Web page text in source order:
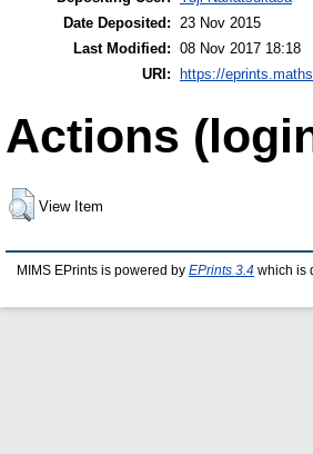
Date Deposited:
23 Nov 2015
Last Modified: 08 Nov 2017 18:18
URI: https://
Actions
View Item
MIMS EPrints is powered by EPrints 3.4 which is